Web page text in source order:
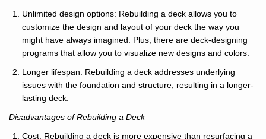
Unlimited design options: Rebuilding a deck allows you to
customize the design and layout of your deck the way you
might have always imagined. Plus, there are deck-designing
programs that allow you to visualize new designs and colors.
Longer lifespan: Rebuilding a deck addresses underlying
issues with the foundation and structure, resulting in a longer-
lasting deck.
Disadvantages of Rebuilding a Deck
Cost: Rebuilding a deck is more expensive than resurfacing a